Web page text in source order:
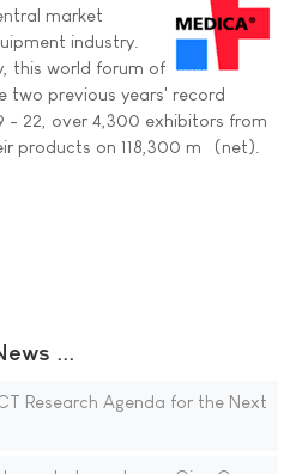
market
industry.
this world forum of
two previous years' record
- 22, over 4,300 exhibitors from
products on 118,300 m² (net).
...
Research Agenda for the Next